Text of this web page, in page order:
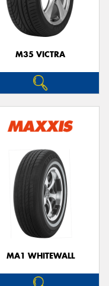
M35 VICTRA
MA1 WHITEWALL